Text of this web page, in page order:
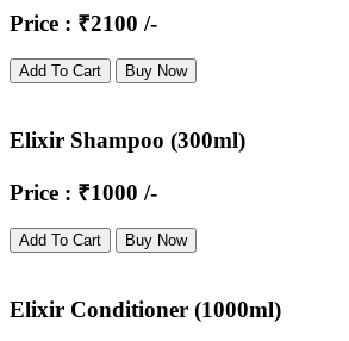
Price : ₹2100 /-
Add To Cart Buy Now
Elixir Shampoo (300ml)
Price : ₹1000 /-
Add To Cart Buy Now
Elixir Conditioner (1000ml)